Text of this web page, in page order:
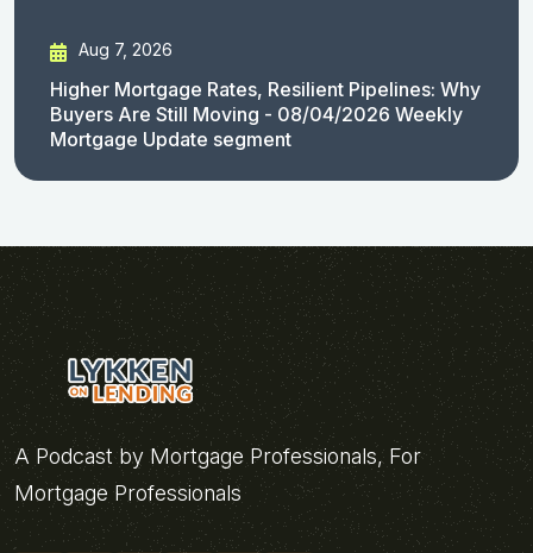
Aug 7, 2026
Higher Mortgage Rates, Resilient Pipelines: Why
Buyers Are Still Moving - 08/04/2026 Weekly
Mortgage Update segment
A Podcast by Mortgage Professionals, For
Mortgage Professionals